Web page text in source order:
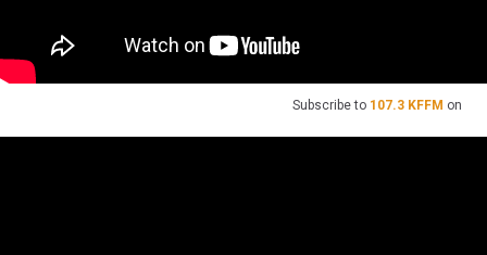
Subscribe to 107.3 KFFM on